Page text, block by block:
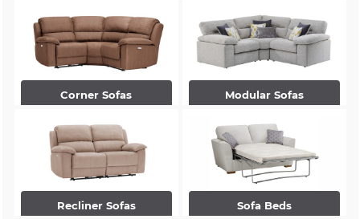
Corner Sofas Modular Sofas
Recliner Sofas Sofa Beds